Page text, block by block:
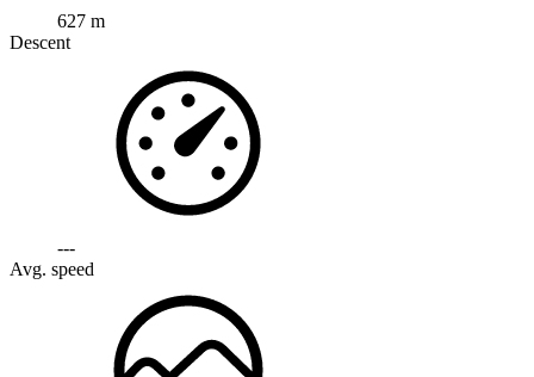
627 m
Descent
---
Avg. speed